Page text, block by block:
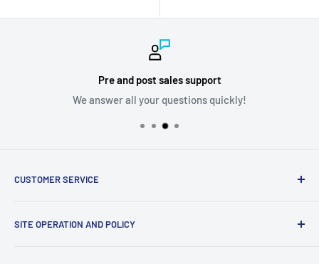
Pre and post sales support
We answer all your questions quickly!
CUSTOMER SERVICE
Become a supplier
SITE OPERATION AND POLICY